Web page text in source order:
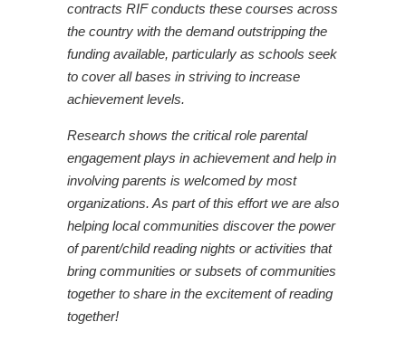
contracts RIF conducts these courses across
the country with the demand outstripping the
funding available, particularly as schools seek
to cover all bases in striving to increase
achievement levels.
Research shows the critical role parental
engagement plays in achievement and help in
involving parents is welcomed by most
organizations. As part of this effort we are also
helping local communities discover the power
of parent/child reading nights or activities that
bring communities or subsets of communities
together to share in the excitement of reading
together!